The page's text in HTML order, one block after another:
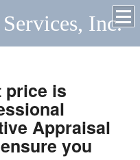
Inc.
price is
Appraisal
you